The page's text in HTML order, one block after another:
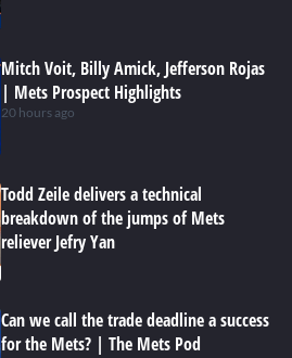
Mitch Voit, Billy Amick, Jefferson Rojas
| Mets Prospect Highlights
20 hours ago
Todd Zeile delivers a technical
breakdown of the jumps of Mets
reliever Jefry Yan
Can we call the trade deadline a success
for the Mets? | The Mets Pod